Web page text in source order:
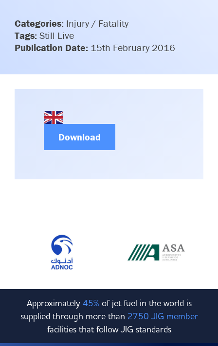
HSSE Category Definitions –
TARBOX
Contact Us
Member Directory
Categories: Injury / Fatality
Tags: Still Live
Publication Date: 15th February 2016
Download
Approximately 45%of jet fuel in the world is
supplied through more than 2750 JIG member
facilities that follow JIG standards